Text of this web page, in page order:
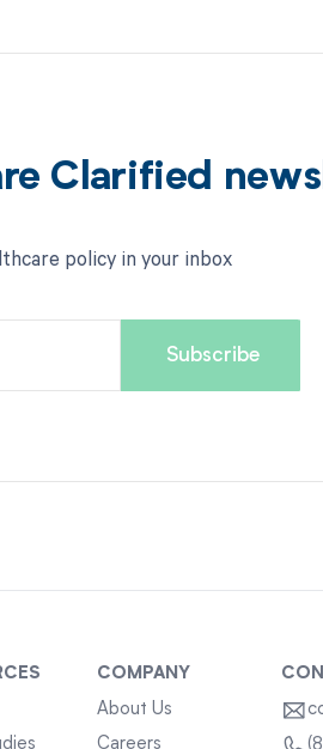
Clarified
policy in your inbox
COMPANY
About Us
Careers